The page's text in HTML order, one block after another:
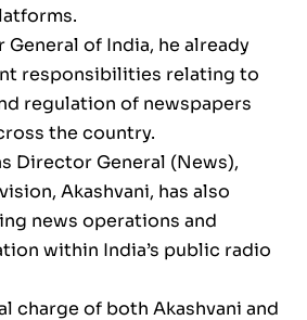
General of India, he already
responsibilities relating to
regulation of newspapers
the country.
Director General (News),
Akashvani, has also
news operations and
within India’s public radio
charge of both Akashvani and